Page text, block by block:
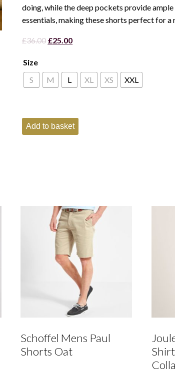
doing, while the deep pockets provide
essentials, making these shorts perfect for a
£36.00 Original
£36.00.
£25.00Current
£25.00.
Size
S
M L XL XS XXL
Famous
Pheasant
Harlequin
Add to basket
Schoffel Mens Paul
Shorts Oat